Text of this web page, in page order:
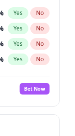
Yes No
Yes No
Yes No
Yes No
No
Yes No
Bet Now